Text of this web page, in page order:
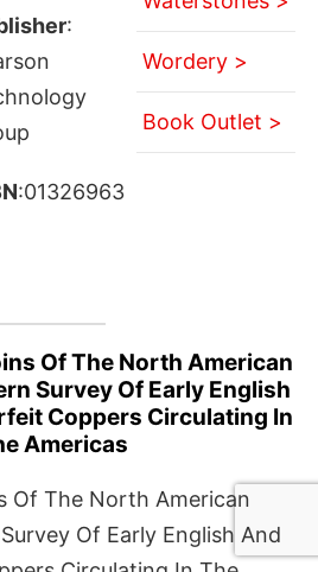
:
:01326963
Wordery >
Book Outlet >
Of The North American
Survey Of Early English
Coppers Circulating In
Americas
Of The North American
Of Early English And